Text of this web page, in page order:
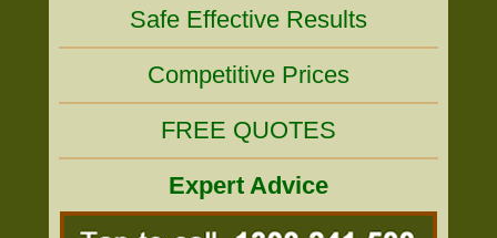
Safe Effective Results
Competitive Prices
FREE QUOTES
Expert Advice